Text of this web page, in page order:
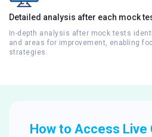
Detailed analysis after each mock
In-depth analysis after mock tests
and areas for improvement, enabling
strategies.
How to Access Live